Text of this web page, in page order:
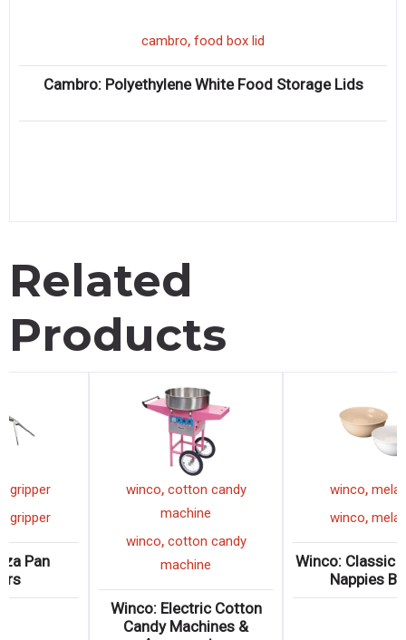
cambro, food box lid
Cambro: Polyethylene White Food Storage Lids
Related
Products
winco
pizza gripper
winco
Winco: Pizza Pan
winco
cotton candy
winco
cotton candy
machine
Winco: Electric Cotton
Candy Machines &